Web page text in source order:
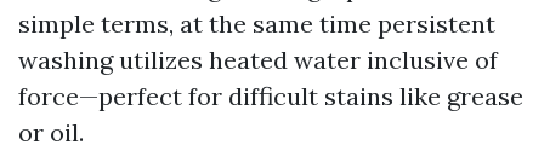
simple terms, at the same time persistent
washing utilizes heated water inclusive of
force—perfect for difficult stains like grease
or oil.